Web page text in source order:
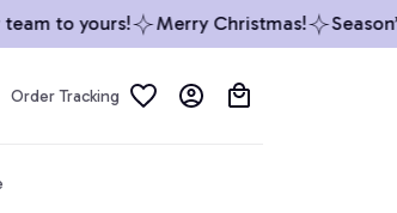
to yours! Merry Christmas!
Order Tracking